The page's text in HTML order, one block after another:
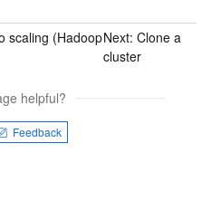
scaling (HadoopNext: Clone a
cluster
helpful?
Feedback